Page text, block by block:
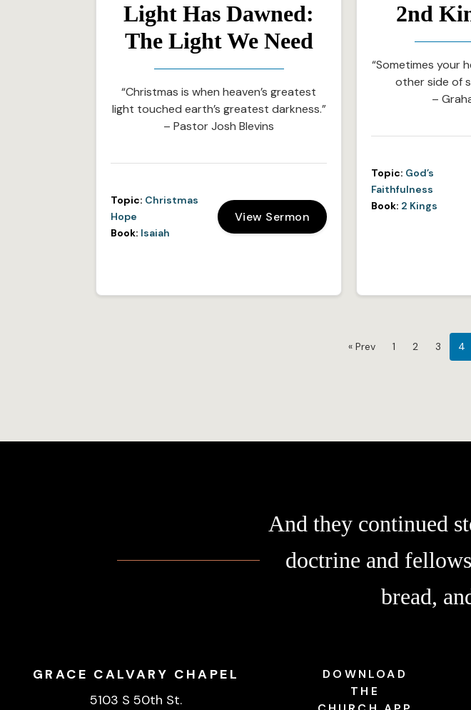
Light Has Dawned:
The Light We Need
“Christmas is when heaven’s greatest
light touched earth’s greatest darkness.”
– Pastor Josh Blevins
Topic: Christmas
Hope
Book: Isaiah
View Sermon
2nd
“Sometimes your
other side of
–
Topic: God’s
Faithfulness
Book: 2 Kings
« Prev 1 2 3 4
And they continued
doctrine and
bread,
GRACE CALVARY CHAPEL
5103 S 50th St.
DOWNLOAD
THE